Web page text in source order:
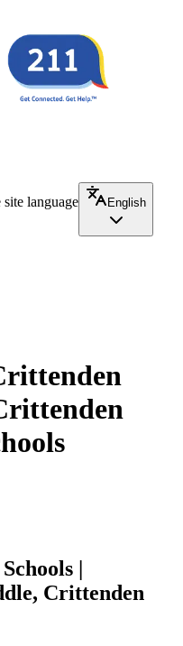
site language
English
|
Crittenden